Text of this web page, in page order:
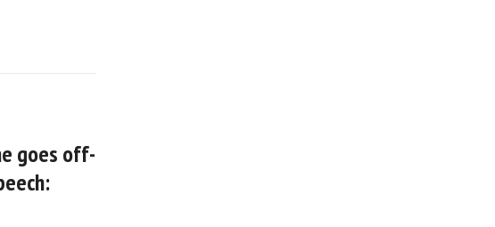
goes off-